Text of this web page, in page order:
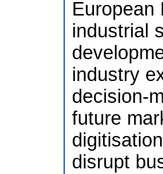
European
industrial
industry
decision-
future
disrupt